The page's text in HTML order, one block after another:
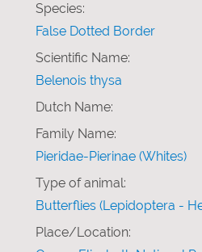
Species:
False Dotted Border
Scientific Name:
Belenois thysa
Dutch Name:
Family Name:
Pieridae-Pierinae (Whites)
Type of animal:
Butterflies (Lepidoptera -
Place/Location: